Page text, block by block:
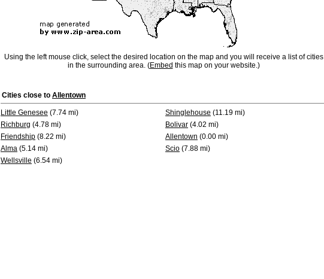
Using the left mouse click, select the desired location on the map and you will receive a list of cities
in the surrounding area. (Embed this map on your website.)
Cities close to Allentown
Little Genesee (7.74 mi) Shinglehouse (11.19 mi)
Richburg (4.78 mi) Bolivar (4.02 mi)
Friendship (8.22 mi) Allentown (0.00 mi)
Alma (5.14 mi) Scio (7.88 mi)
Wellsville (6.54 mi)